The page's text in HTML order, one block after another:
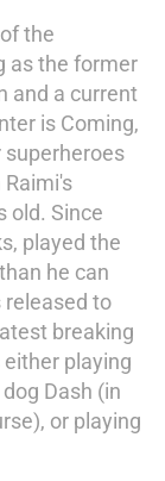
the
as the former
and a current
is Coming,
superheroes
old. Since
played the
he can
released to
breaking
playing
Dash (in
or playing